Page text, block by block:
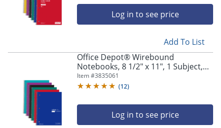
Log in to see price
Add To List
Office Depot® Wirebound
Notebooks, 8 1/2" x 11", 1 Subject,
College Ruled, 100 Sheets, Assorted
Colors, Pack Of 6 Notebooks
Item #3835061
(12)
Log in to see price